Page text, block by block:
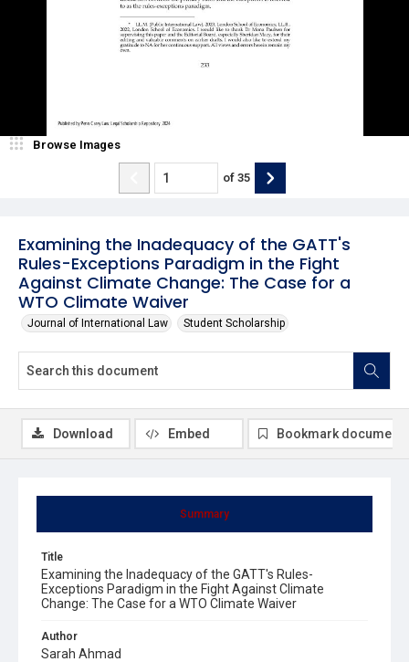
Examining the Inadequacy of the GATT's
Rules-Exceptions Paradigm in the Fight
Against Climate Change: The Case for a
WTO Climate Waiver
Journal of International Law Student Scholarship
Browse Images
of 35
Summary
Title
Examining the Inadequacy of the GATT's Rules-
Exceptions Paradigm in the Fight Against Climate
Change: The Case for a WTO Climate Waiver
Author
Sarah Ahmad
Download Embed Bookmark document